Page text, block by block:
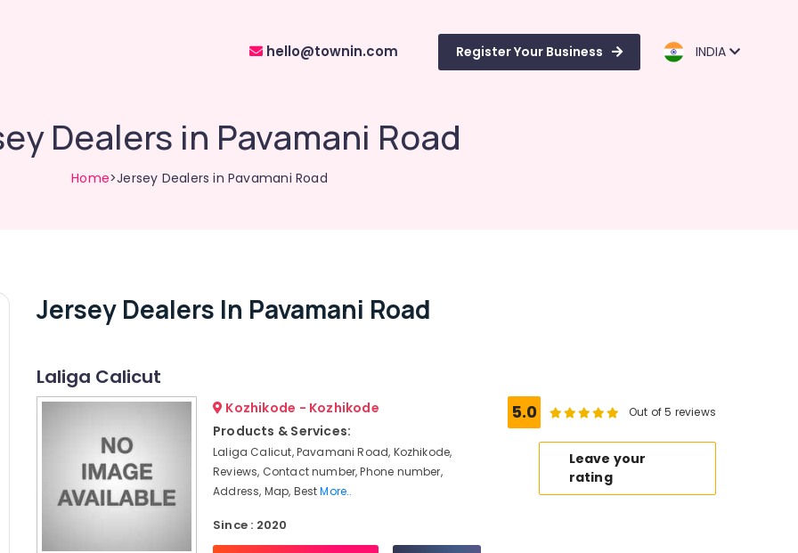
hello@townin.com Register Your Business INDIA
Dealers in Pavamani Road
Home>Jersey Dealers in Pavamani Road
Jersey Dealers In Pavamani Road
Laliga Calicut
Kozhikode - Kozhikode
Products & Services:
Laliga Calicut, Pavamani Road, Kozhikode,
Reviews, Contact number, Phone number,
Address, Map, BestMore..
Since : 2020
5.0 Out of 5 reviews
Leave your
rating